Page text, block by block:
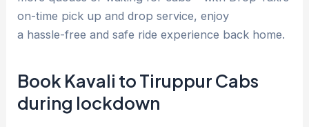
on-time pick up and drop service, enjoy
a hassle-free and safe ride experience back home.
Book Kavali to Tiruppur Cabs
during lockdown